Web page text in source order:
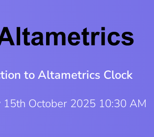
to Altametrics Clock
October 2025 10:30 AM